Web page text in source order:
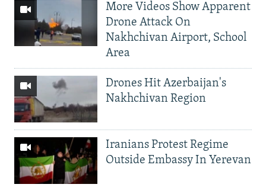
More Videos Show Apparent
Drone Attack On
Nakhchivan Airport, School
Area
Drones Hit Azerbaijan's
Nakhchivan Region
Iranians Protest Regime
Outside Embassy In Yerevan